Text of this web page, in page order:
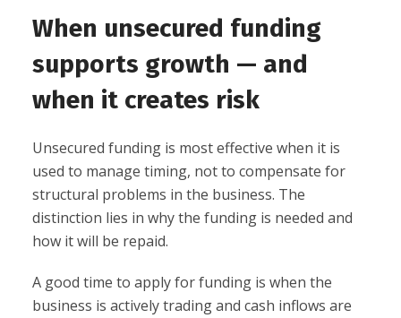
When unsecured funding
supports growth — and
when it creates risk
Unsecured funding is most effective when it is
used to manage timing, not to compensate for
structural problems in the business. The
distinction lies in why the funding is needed and
how it will be repaid.
A good time to apply for funding is when the
business is actively trading and cash inflows are